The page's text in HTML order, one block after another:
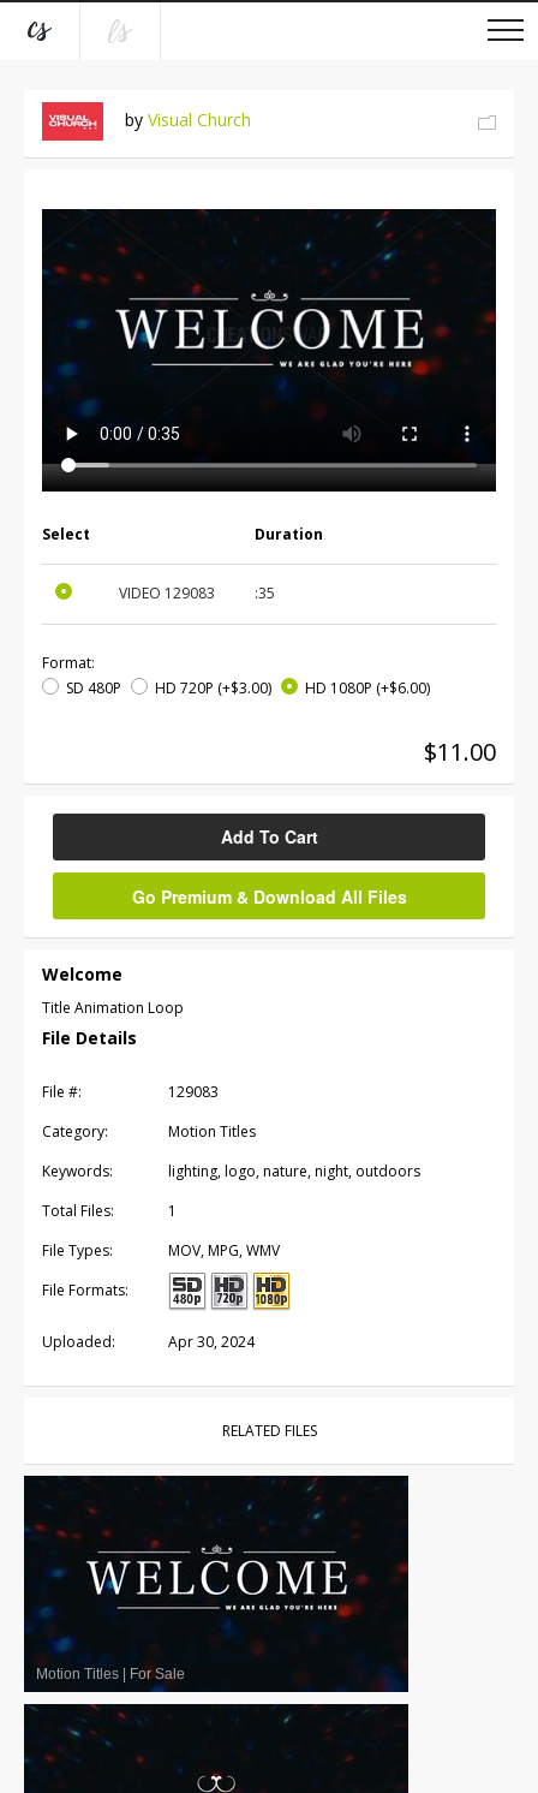
by Visual Church
Select Duration
VIDEO 129083 :35
Format:
SD 480P
HD 720P (+$3.00) HD 1080P (+$6.00)
$11.00
Add To Cart
Go Premium & Download All Files
Welcome
Title Animation Loop
File Details
File #:
129083
Category:
Motion Titles
Keywords:
lighting, logo, nature, night, outdoors
Total Files:
1
File Types:
MOV, MPG, WMV
File Formats:
Uploaded: Apr 30, 2024
RELATED FILES
Motion Titles | For Sale